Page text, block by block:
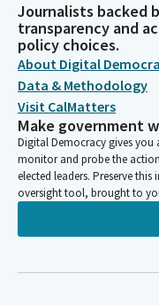
Journalists backed
transparency and
policy choices.
About Digital
Data & Methodology
Visit CalMatters
Make government
Digital Democracy gives you
monitor and probe the
elected leaders. Preserve
oversight tool, brought to